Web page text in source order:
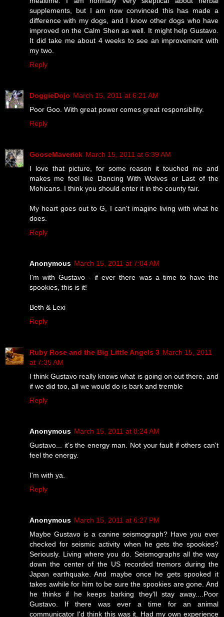
supplements, but I am now convinced this has made a
difference with my dogs, and I know other dogs who have
improved on the Calm Shen as well. It might help Gustavo.
It did take me about 4 weeks to see an improvement with
my two.
Reply
DoggieDojo March 15, 2011 at 6:21 AM
Poor Goo. With great power comes great responsibility.
Reply
GooseMaverick March 15, 2011 at 6:39 AM
I love that picture, for some reason it touched me and
makes me feel like Dancing With Wolves or Last of the
Mohicans. I think you should enter it in the county fair.
My heart goes out to G, I can't imagine living with what he
does.
Reply
Anonymous March 15, 2011 at 7:04 AM
I'm with Gustavo - if ever there was a time to have the
spookies, this is it!
Beth & Lexi
Reply
Ruby Rose and the Big Little Angels 3 March 15, 2011
at 7:35 AM
I think Gustavo really knows what is going on out there, and
if we did too, all we would do is bark and tremble
Reply
Anonymous March 15, 2011 at 8:24 AM
Gustavo... it's the energy man. Not your fault if others can't
feel the energy.
I'm with ya.
Reply
Anonymous March 15, 2011 at 6:27 PM
Maybe Gustavo is a canine seismograph? Have you ever
checked for seismic activity when he gets the spookies?
Seriously. Living where you do. Seismographs all the way
down the center of the US recorded tremors during the
Japan earthquake. And maybe once he gets spooked it
takes awhile for him to be sure the spookies are gone. And
he thinks if he keeps barking they'll stay away....Poor
Gustavo. If there was ever a time for an animal
communicator I'd think this was it. Had my own experience